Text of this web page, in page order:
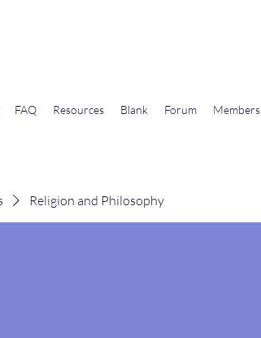
FAQ Resources Blank Forum Members
Religion and Philosophy